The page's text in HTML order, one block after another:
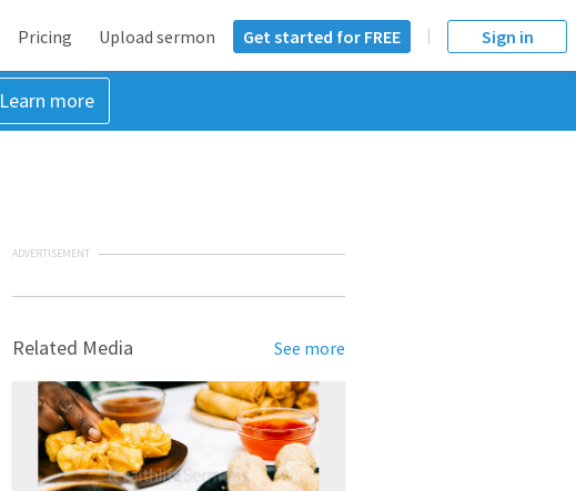
Pricing Upload sermon Get started for FREE Sign in
Learn more
ADVERTISEMENT
Related Media See more